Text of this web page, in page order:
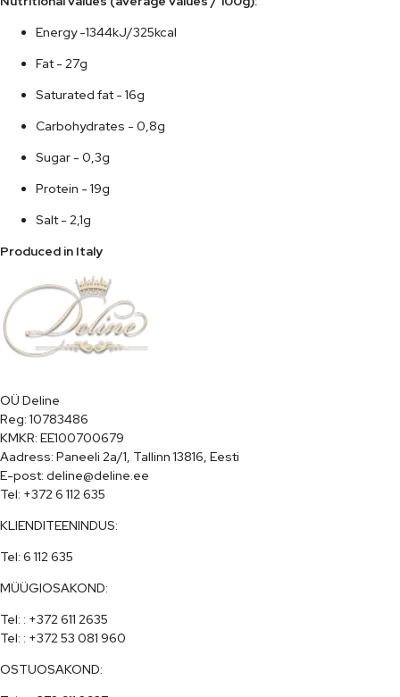
Energy -1344kJ/325kcal
Fat - 27g
Saturated fat - 16g
Carbohydrates - 0,8g
Sugar - 0,3g
Protein - 19g
Salt - 2,1g
Produced in Italy
OÜ Deline
Reg: 10783486
KMKR: EE100700679
Aadress: Paneeli 2a/1, Tallinn 13816, Eesti
E-post: deline@deline.ee
Tel: +372 6 112 635
KLIENDITEENINDUS:
Tel: 6 112 635
MÜÜGIOSAKOND:
Tel: : +372 611 2635
Tel: : +372 53 081 960
OSTUOSAKOND: